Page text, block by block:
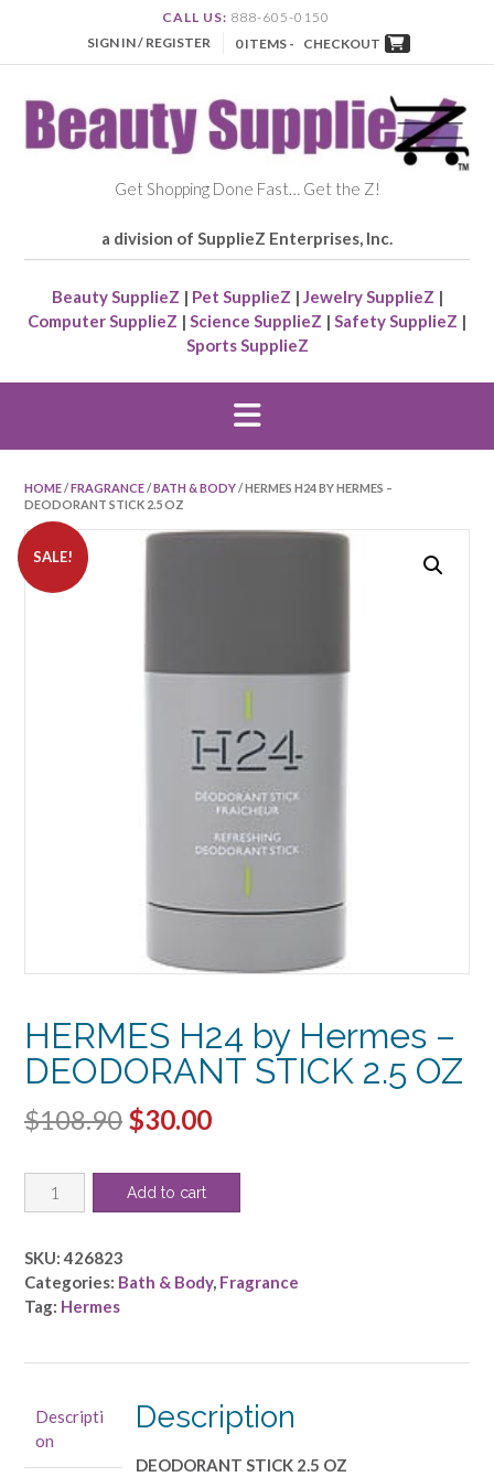
CALL US: 888-605-0150
SIGN IN / REGISTER
0 ITEMS - CHECKOUT
Get Shopping Done Fast… Get the Z!
a division of SupplieZ Enterprises, Inc.
Beauty SupplieZ | Pet SupplieZ | Jewelry SupplieZ |
Computer SupplieZ | Science SupplieZ | Safety SupplieZ |
Sports SupplieZ
HOME/FRAGRANCE/BATH & BODY/ HERMES H24 BY HERMES –
DEODORANT STICK 2.5 OZ
SALE!
HERMES H24 by Hermes –
DEODORANT STICK 2.5 OZ
$108.90 Original
was:
$30.00Current
HERMES
H24
Hermes
-
DEODORANT
Add to cart
SKU:426823
Categories: Bath & Body, Fragrance
Tag: Hermes
Descripti
on
Description
DEODORANT STICK 2.5 OZ